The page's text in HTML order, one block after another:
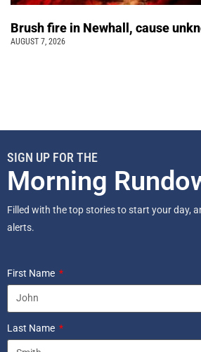
Brush fire in Newhall, cause
AUGUST 7, 2026
SIGN UP FOR THE
Morning
Filled with the top stories to start your day,
alerts.
First Name
Last Name